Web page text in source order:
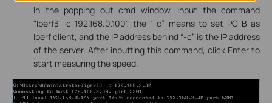
In the popping out cmd window, input the command
"Iperf3 -c 192.168.0.100", the “-c” means to set PC B as
Iperf client, and the IP address behind “-c” is the IP address
of the server. After inputting this command, click Enter to
start measuring the speed.